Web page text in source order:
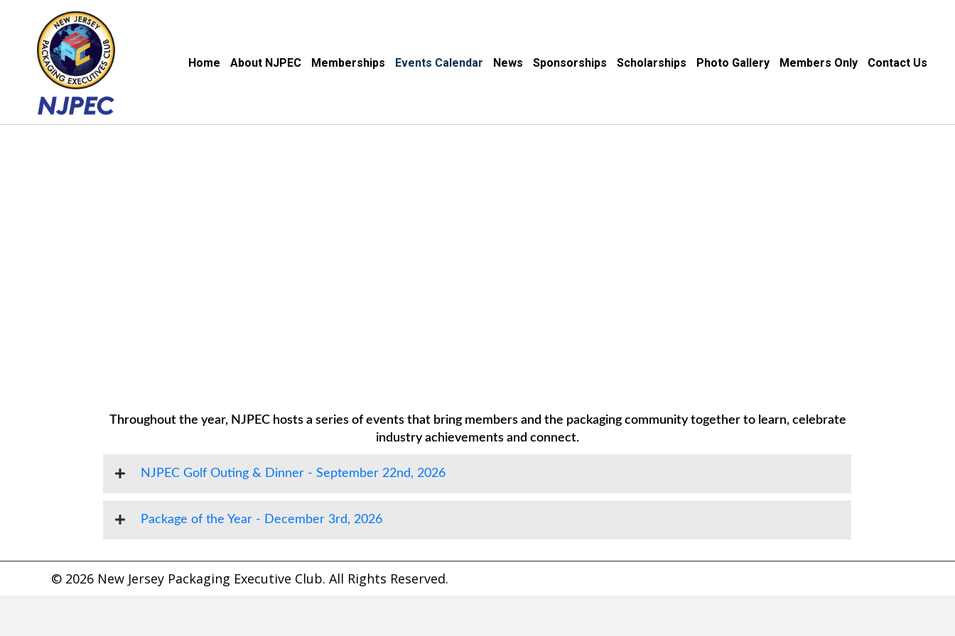
Home About NJPEC Memberships Events Calendar News Sponsorships Scholarships Photo Gallery Members Only Contact Us
Throughout the year, NJPEC hosts a series of events that bring members and the packaging community together to learn, celebrate
industry achievements and connect.
NJPEC Golf Outing & Dinner - September 22nd, 2026
Package of the Year - December 3rd, 2026
© 2026 New Jersey Packaging Executive Club. All Rights Reserved.